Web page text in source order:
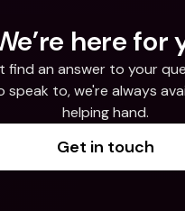
here for
find an answer to your
speak to, we're always
helping hand.
Get in touch